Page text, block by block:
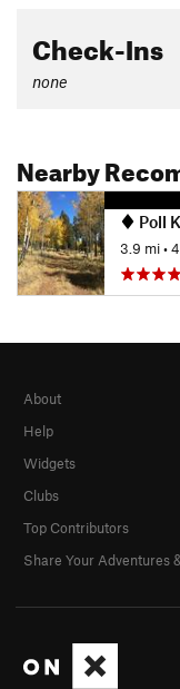
Check-Ins
none
Nearby
Poll
3.9 mi•
About
Help
Widgets
Clubs
Top Contributors
Share Your Adventures